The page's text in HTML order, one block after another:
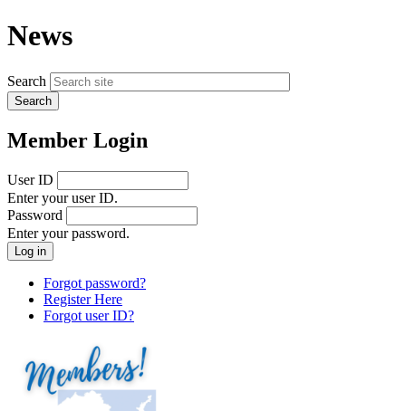
News
Search
Member Login
User ID
Enter your user ID.
Password
Enter your password.
Forgot password?
Register Here
Forgot user ID?